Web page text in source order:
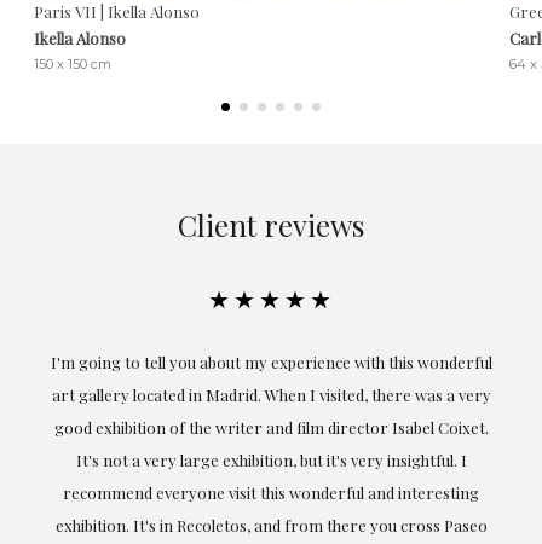
Paris VII | Ikella Alonso
Ikella Alonso
150 x 150 cm 64 x
Client reviews
★★★★★
I'm going to tell you about my experience with this wonderful
art gallery located in Madrid. When I visited, there was a very
good exhibition of the writer and film director Isabel Coixet.
It's not a very large exhibition, but it's very insightful. I
recommend everyone visit this wonderful and interesting
exhibition. It's in Recoletos, and from there you cross Paseo